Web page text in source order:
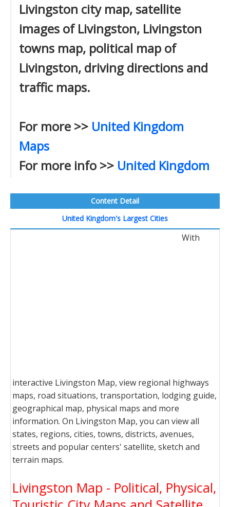
Livingston city map, satellite
images of Livingston, Livingston
towns map, political map of
Livingston, driving directions and
traffic maps.
For more >> United Kingdom
Maps
For more info >> United Kingdom
Content Detail
United Kingdom's Largest Cities
With
interactive Livingston Map, view regional highways
maps, road situations, transportation, lodging guide,
geographical map, physical maps and more
information. On Livingston Map, you can view all
states, regions, cities, towns, districts, avenues,
streets and popular centers' satellite, sketch and
terrain maps.
Livingston Map - Political, Physical,